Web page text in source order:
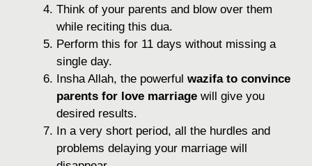
Think of your parents and blow over them
while reciting this dua.
Perform this for 11 days without missing a
single day.
Insha Allah, the powerful wazifa to convince
parents for love marriage will give you
desired results.
In a very short period, all the hurdles and
problems delaying your marriage will